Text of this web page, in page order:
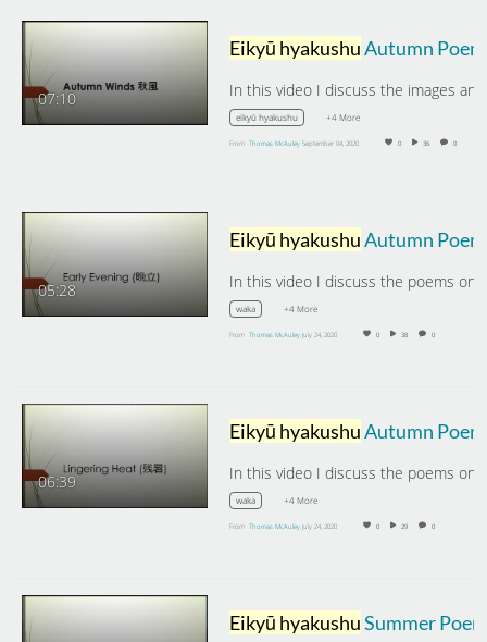
07:10
Eikyū hyakushuAutumn Poems: Autumn Winds
eikyū hyakushu +4 More
From Thomas McAuley September 04, 2020 0 36 0
05:28
Eikyū hyakushuAutumn Poems: Early Evening
waka +4 More
From Thomas McAuley July 24, 2020 0 38 0
06:39
Eikyū hyakushuAutumn Poems: Lingering Heat
waka +4 More
From Thomas McAuley July 24, 2020 0 29 0
Eikyū hyakushuSummer Poems: Water Rails